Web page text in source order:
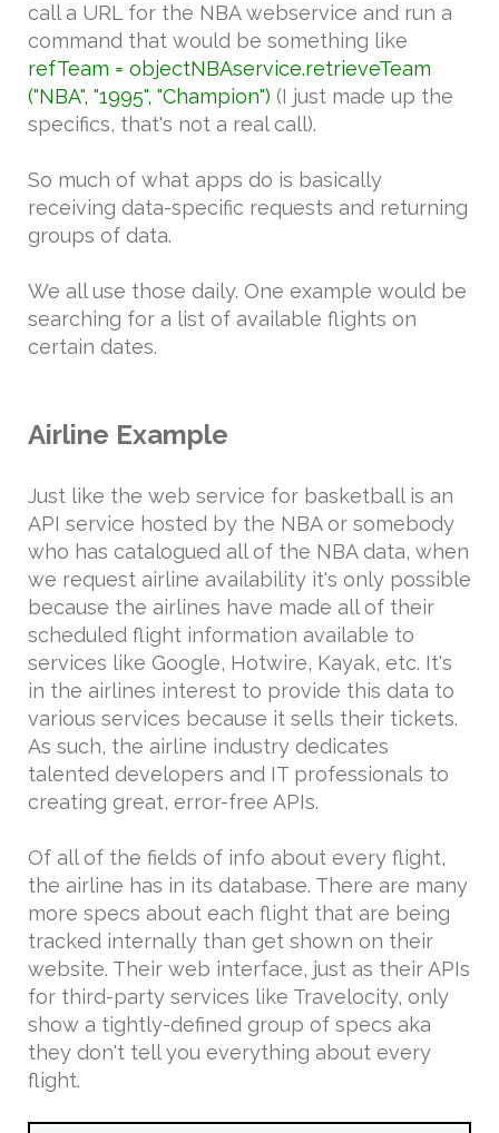
call a URL for the NBA webservice and run a
command that would be something like
refTeam = objectNBAservice.retrieveTeam
("NBA", "1995", "Champion") (I just made up the
specifics, that's not a real call).
So much of what apps do is basically
receiving data-specific requests and returning
groups of data.
We all use those daily. One example would be
searching for a list of available flights on
certain dates.
Airline Example
Just like the web service for basketball is an
API service hosted by the NBA or somebody
who has catalogued all of the NBA data, when
we request airline availability it's only possible
because the airlines have made all of their
scheduled flight information available to
services like Google, Hotwire, Kayak, etc. It's
in the airlines interest to provide this data to
various services because it sells their tickets.
As such, the airline industry dedicates
talented developers and IT professionals to
creating great, error-free APIs.
Of all of the fields of info about every flight,
the airline has in its database. There are many
more specs about each flight that are being
tracked internally than get shown on their
website. Their web interface, just as their APIs
for third-party services like Travelocity, only
show a tightly-defined group of specs aka
they don't tell you everything about every
flight.